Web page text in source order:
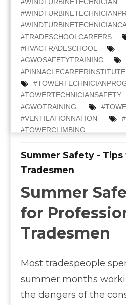
#TRADESCHOOLCAREERS
#HVACTRADESCHOOL
#GWOSAFETYTRAINING
#TOWERTECHNICIANSAFETY
#GWOTRAINING
#VENTILATIONNATION
#TOWERCLIMBING
Summer Safety -
Tradesmen
Summer
for
Tradesmen
Most tradespeople
summer months
the dangers of the